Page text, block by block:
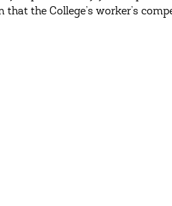
that the College’s worker’s